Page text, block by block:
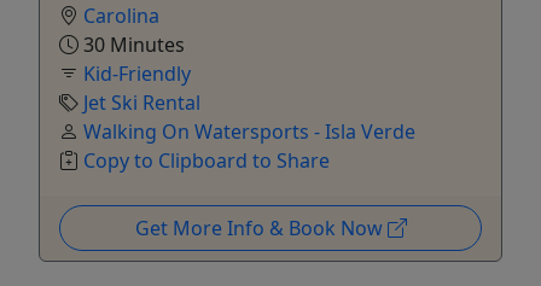
Carolina
30 Minutes
Kid-Friendly
Jet Ski Rental
Walking On Watersports - Isla Verde
Copy to Clipboard to Share
Get More Info & Book Now